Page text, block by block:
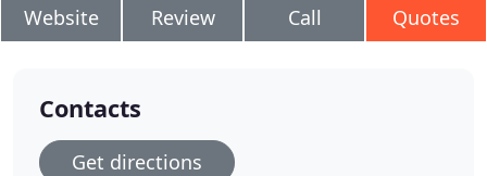
Website Review Call Quotes
Contacts
Get directions